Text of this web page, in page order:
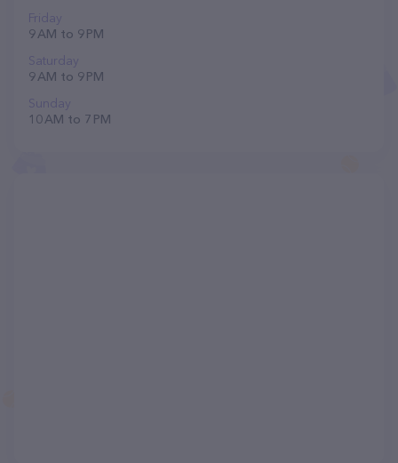
Friday
9 AM to 9 PM
Saturday
9 AM to 9 PM
Sunday
10 AM to 7 PM